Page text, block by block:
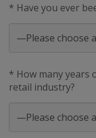
* Have you ever
* How many years
retail industry?